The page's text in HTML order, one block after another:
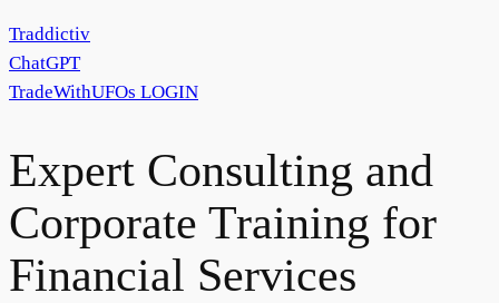
Traddictiv
ChatGPT
TradeWithUFOs LOGIN
Expert Consulting and
Corporate Training for
Financial Services